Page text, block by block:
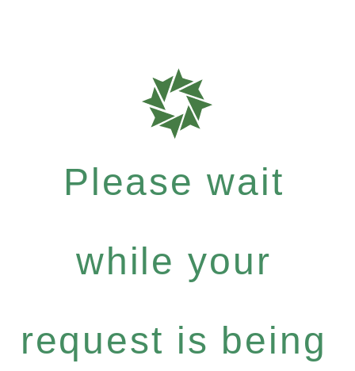
Please wait
while your
request is being